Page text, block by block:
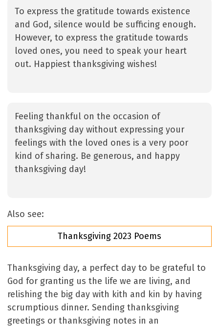
To express the gratitude towards existence
and God, silence would be sufficing enough.
However, to express the gratitude towards
loved ones, you need to speak your heart
out. Happiest thanksgiving wishes!
Feeling thankful on the occasion of
thanksgiving day without expressing your
feelings with the loved ones is a very poor
kind of sharing. Be generous, and happy
thanksgiving day!
Also see:
Thanksgiving 2023 Poems
Thanksgiving day, a perfect day to be grateful to
God for granting us the life we are living, and
relishing the big day with kith and kin by having
scrumptious dinner. Sending thanksgiving
greetings or thanksgiving notes in an